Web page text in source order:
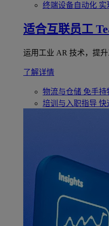
终端设备自动化 实
适合互联员工
运用工业 AR 技术，提升
了解详情
物流与仓储 免手持
培训与入职指导 快